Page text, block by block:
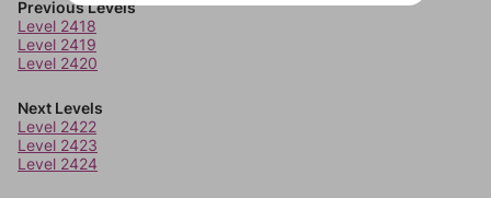
Previous Levels
Level 2418
Level 2419
Level 2420
Next Levels
Level 2422
Level 2423
Level 2424